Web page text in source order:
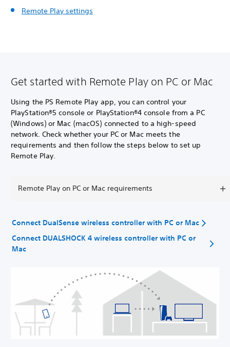
Remote Play settings
Get started with Remote Play on PC or Mac
Using the PS Remote Play app, you can control your
PlayStation®5 console or PlayStation®4 console from a PC
(Windows) or Mac (macOS) connected to a high-speed
network. Check whether your PC or Mac meets the
requirements and then follow the steps below to set up
Remote Play.
Remote Play on PC or Mac requirements
Connect DualSense wireless controller with PC or Mac
Connect DUALSHOCK 4 wireless controller with PC or
Mac